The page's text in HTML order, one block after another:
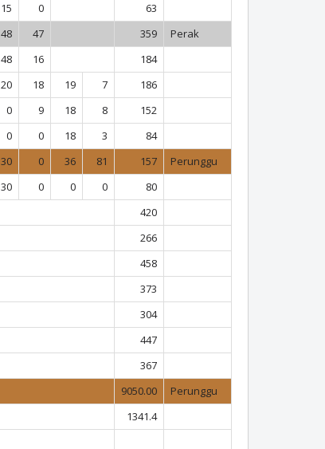
15 0
63
48 47 359
Perak
48 16
184
20 18 19 7
186
0 9 18 8
152
0 0 18 3
84
30 0 36 81 157
Perunggu
30 0 0 0
80
420
266
458
373
304
447
367
9050.00
Perunggu
1341.4